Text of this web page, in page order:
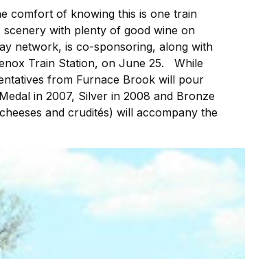
comfort of knowing this is one train
with plenty of good wine on
network, is co-sponsoring, along with
Train Station, on June 25. While
from Furnace Brook will pour
in 2007, Silver in 2008 and Bronze
and crudités) will accompany the